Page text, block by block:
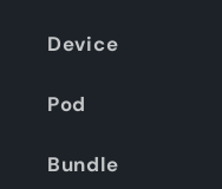
Device
Pod
Bundle